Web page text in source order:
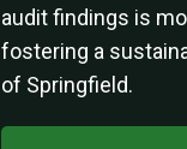
audit findings is
fostering a
of Springfield.